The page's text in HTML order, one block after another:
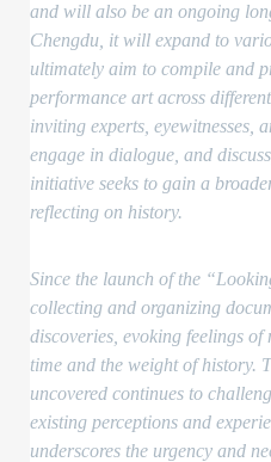
and will also be an ongoing
Chengdu, it will expand to
ultimately aim to compile and
performance art across
inviting experts, eyewitnesses,
engage in dialogue, and
initiative seeks to gain a
reflecting on history.
Since the launch of the
collecting and organizing
discoveries, evoking feelings
time and the weight of history.
uncovered continues to
existing perceptions and
underscores the urgency and